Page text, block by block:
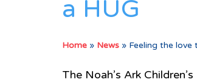
a HUG
Home » News » Feeling the love
The Noah’s Ark